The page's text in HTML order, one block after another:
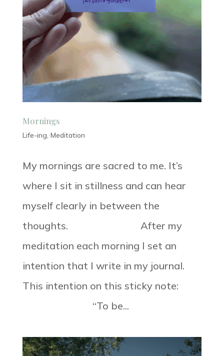
Mornings
Life-ing, Meditation
My mornings are sacred to me. It’s
where I sit in stillness and can hear
myself clearly in between the
thoughts. ⠀⠀⠀⠀⠀⠀⠀⠀⠀ After my
meditation each morning I set an
intention that I write in my journal.
This intention on this sticky note:
⠀⠀⠀⠀⠀⠀⠀⠀⠀ “To be...